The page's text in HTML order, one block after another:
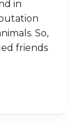
in
So,
friends